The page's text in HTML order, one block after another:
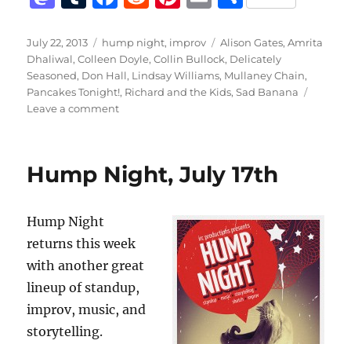
st
o
d
o
m
bl
r
c
e
b
o
k
d
di
t
te
re
st
ai
l
a
re
Posted
on
July 22, 2013 Categories
hump night, improv Tags
Alison Gates,Amrita
Dhaliwal,Colleen Doyle,Collin Bullock, Delicately
Seasoned, Don Hall, Lindsay Williams, Mullaney Chain,
Pancakes Tonight!, Richard and the Kids,Sad Banana
Leave a commenton
of
the
Hump Night, July 17th
Hump Night
returns this week
with another great
lineup of standup,
improv, music, and
storytelling.